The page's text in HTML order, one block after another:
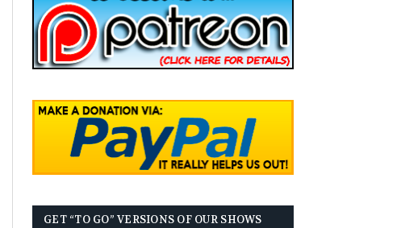
GET “TO GO” VERSIONS OF OUR SHOWS